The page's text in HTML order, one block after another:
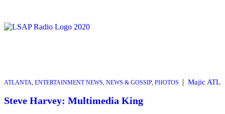
ATLANTA, ENTERTAINMENT NEWS, NEWS & GOSSIP, PHOTOS | Majic ATL
Steve Harvey: Multimedia King